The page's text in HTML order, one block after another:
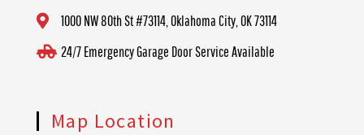
1000 NW 80th St #73114, Oklahoma City, OK 73114
24/7 Emergency Garage Door Service Available
Map Location